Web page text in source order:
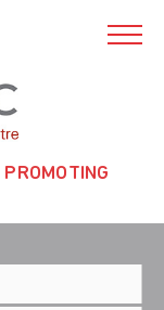
PROMOTING